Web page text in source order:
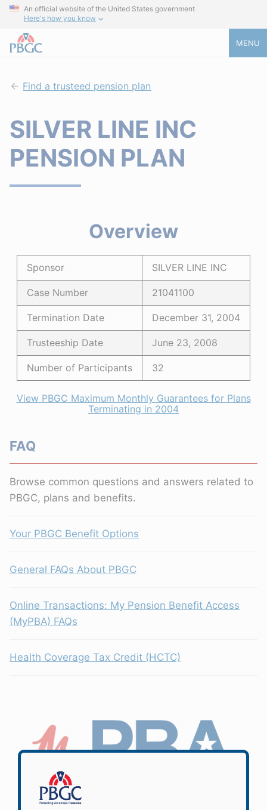
An official website of the United States government
Here's how you know
MENU
Find a trusteed pension plan
SILVER LINE INC
PENSION PLAN
Overview
Sponsor SILVER LINE INC
Case Number 21041100
Termination Date December 31, 2004
Trusteeship Date June 23, 2008
Number of Participants 32
View PBGC Maximum Monthly Guarantees for Plans
Terminating in 2004
FAQ
Browse common questions and answers related to
PBGC, plans and benefits.
Your PBGC Benefit Options
General FAQs About PBGC
Online Transactions: My Pension Benefit Access
(MyPBA) FAQs
Health Coverage Tax Credit (HCTC)